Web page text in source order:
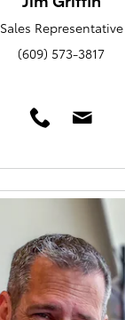
Sales Representative
(609) 573-3817